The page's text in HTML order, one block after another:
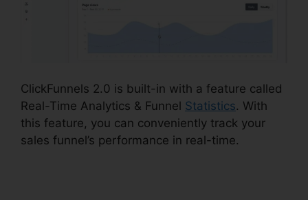
ClickFunnels 2.0 is built-in with a feature called
Real-Time Analytics & Funnel Statistics. With
this feature, you can conveniently track your
sales funnel’s performance in real-time.